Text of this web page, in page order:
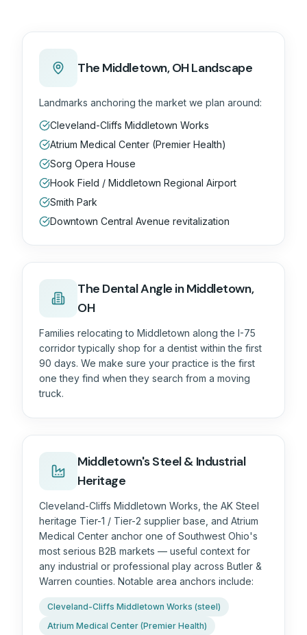
The Middletown, OHLandscape
Landmarks anchoring the market we plan around:
Cleveland-Cliffs Middletown Works
Atrium Medical Center (Premier Health)
Sorg Opera House
Hook Field / Middletown Regional Airport
Smith Park
Downtown Central Avenue revitalization
The DentalAngle inMiddletown,
OH
Families relocating to Middletown along the I-75
corridor typically shop for a dentist within the first
90 days. We make sure your practice is the first
one they find when they search from a moving
truck.
Middletown's Steel & Industrial
Heritage
Cleveland-Cliffs Middletown Works, the AK Steel
heritage Tier-1 / Tier-2 supplier base, and Atrium
Medical Center anchor one of Southwest Ohio's
most serious B2B markets — useful context for
any industrial or professional play across Butler &
Warren counties. Notable area anchors include:
Cleveland-Cliffs Middletown Works (steel)
Atrium Medical Center (Premier Health)